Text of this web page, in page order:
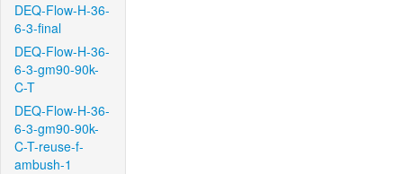
DEQ-Flow-H-36-
6-3-final
DEQ-Flow-H-36-
6-3-gm90-90k-
C-T
DEQ-Flow-H-36-
6-3-gm90-90k-
C-T-reuse-f-
ambush-1